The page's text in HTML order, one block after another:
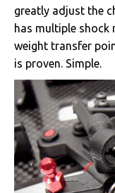
greatly adjust the
has multiple
weight transfer
is proven. Simple.